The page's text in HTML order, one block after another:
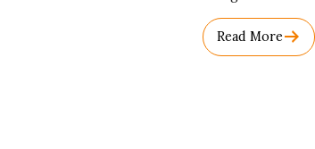
Names.
Read More